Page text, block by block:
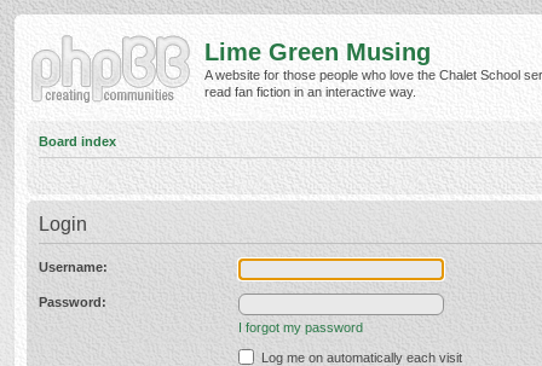
Lime Green Musing
A website for those people who love the Chalet School
read fan fiction in an interactive way.
Board index
Login
Username:
Password:
I forgot my password
Log me on automatically each visit